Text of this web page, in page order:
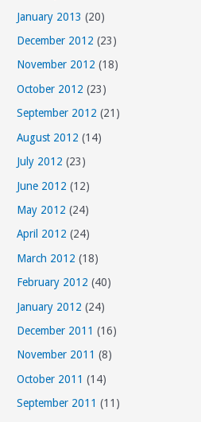
January 2013 (20)
December 2012 (23)
November 2012 (18)
October 2012 (23)
September 2012 (21)
August 2012 (14)
July 2012 (23)
June 2012 (12)
May 2012 (24)
April 2012 (24)
March 2012 (18)
February 2012 (40)
January 2012 (24)
December 2011 (16)
November 2011 (8)
October 2011 (14)
September 2011 (11)